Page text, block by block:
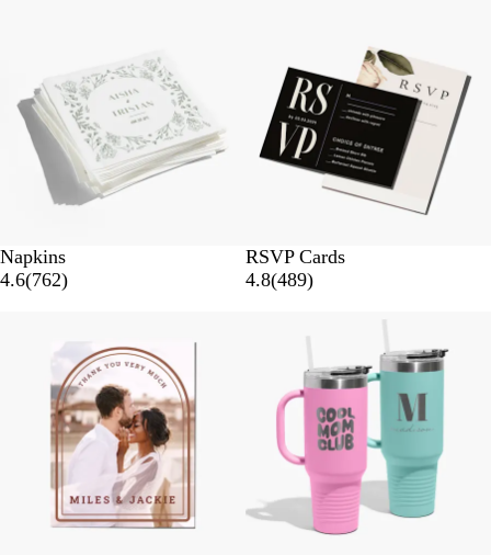
Napkins
4.6(762)
RSVP Cards
4.8(489)